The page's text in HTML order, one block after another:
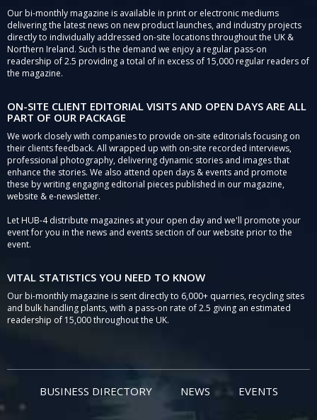
Our bi-monthly magazine is available in print or electronic mediums
delivering the latest news on new product launches, and industry projects
directly to individually addressed on-site locations throughout the UK &
Northern Ireland. Such is the demand we enjoy a regular pass-on
readership of 2.5 providing a total of in excess of 15,000 regular readers of
the magazine.
ON-SITE CLIENT EDITORIAL VISITS AND OPEN DAYS ARE ALL
PART OF OUR PACKAGE
We work closely with companies to provide on-site editorials focusing on
their clients feedback. All wrapped up with on-site recorded interviews,
professional photography, delivering dynamic stories and images that
enhance the stories. We also attend open days & events and promote
these by writing engaging editorial pieces published in our magazine,
website & e-newsletter.
Let HUB-4 distribute magazines at your open day and we'll promote your
event for you in the news and events section of our website prior to the
event.
VITAL STATISTICS YOU NEED TO KNOW
Our bi-monthly magazine is sent directly to 6,000+ quarries, recycling sites
and bulk handling plants, with a pass-on rate of 2.5 giving an estimated
readership of 15,000 throughout the UK.
BUSINESS DIRECTORY NEWS EVENTS